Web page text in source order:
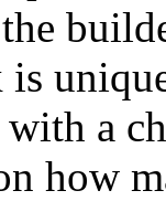
is
a
how